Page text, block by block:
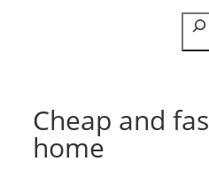
Cheap and
home